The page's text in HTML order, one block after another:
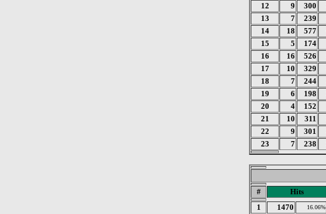
12 9 300
13 7 239
14 18 577
15 5 174
16 16 526
17 10 329
18 7 244
19 6 198
20 4 152
21 10 311
22 9 301
23 7 238
# Hits
1
1470 16.06%